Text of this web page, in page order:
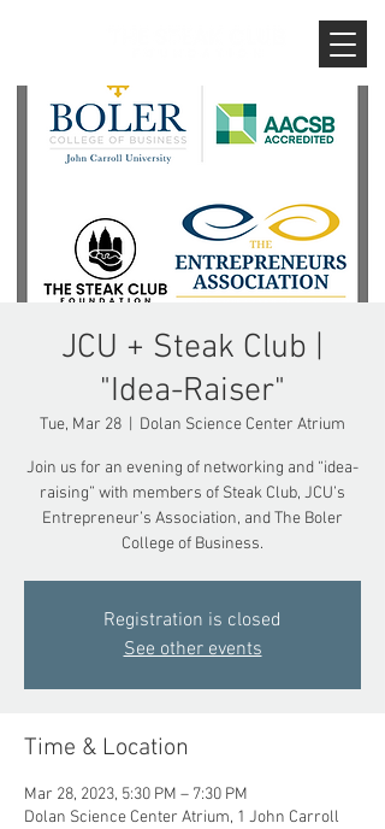
JCU + Steak Club |
"Idea-Raiser"
Tue, Mar 28 Dolan Science Center Atrium
Join us for an evening of networking and “idea-
raising” with members of Steak Club, JCU’s
Entrepreneur’s Association, and The Boler
College of Business.
Registration is closed
See other events
Time & Location
Mar 28, 2023, 5:30 PM – 7:30 PM
Dolan Science Center Atrium, 1 John Carroll